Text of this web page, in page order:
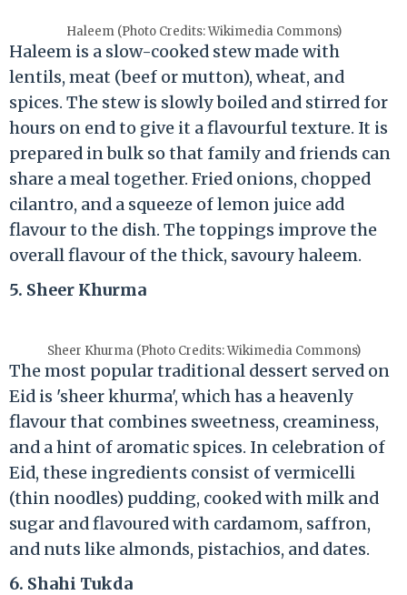
Haleem (Photo Credits: Wikimedia Commons)
Haleem is a slow-cooked stew made with
lentils, meat (beef or mutton), wheat, and
spices. The stew is slowly boiled and stirred for
hours on end to give it a flavourful texture. It is
prepared in bulk so that family and friends can
share a meal together. Fried onions, chopped
cilantro, and a squeeze of lemon juice add
flavour to the dish. The toppings improve the
overall flavour of the thick, savoury haleem.
5. Sheer Khurma
Sheer Khurma (Photo Credits: Wikimedia Commons)
The most popular traditional dessert served on
Eid is 'sheer khurma', which has a heavenly
flavour that combines sweetness, creaminess,
and a hint of aromatic spices. In celebration of
Eid, these ingredients consist of vermicelli
(thin noodles) pudding, cooked with milk and
sugar and flavoured with cardamom, saffron,
and nuts like almonds, pistachios, and dates.
6. Shahi Tukda